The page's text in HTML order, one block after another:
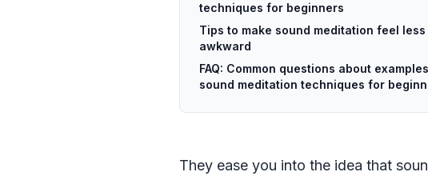
techniques for beginners
Tips to make sound meditation feel less
awkward
FAQ: Common questions about
sound meditation techniques for
They ease you into the idea that